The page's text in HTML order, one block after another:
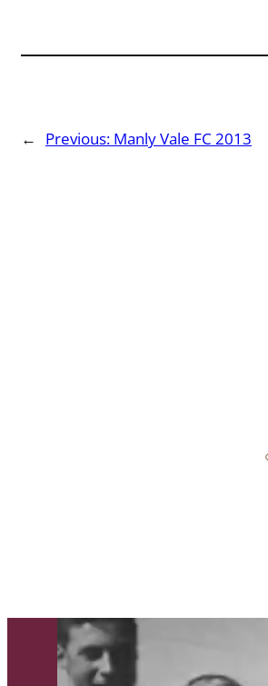
← Previous: Manly Vale FC 2013